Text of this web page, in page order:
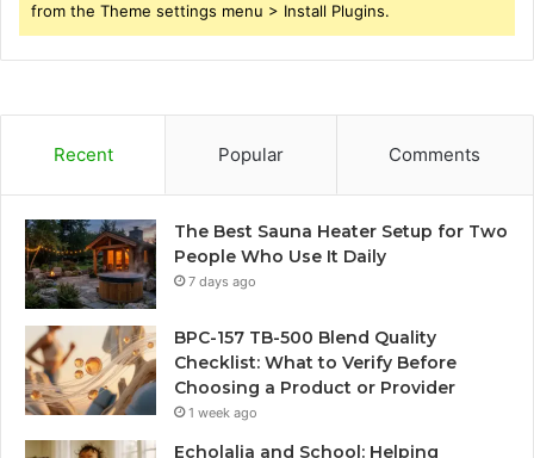
from the Theme settings menu > Install Plugins.
Recent Popular Comments
The Best Sauna Heater Setup for Two
People Who Use It Daily
7 days ago
BPC-157 TB-500 Blend Quality
Checklist: What to Verify Before
Choosing a Product or Provider
1 week ago
Echolalia and School: Helping